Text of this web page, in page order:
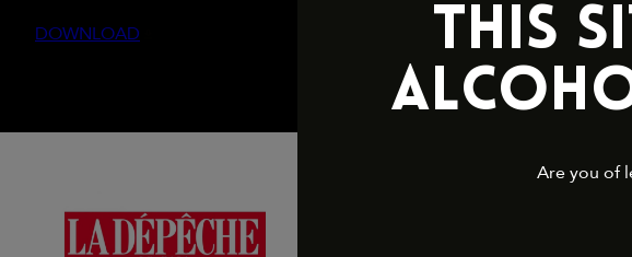
THIS
Are you of
DOWNLOAD DOWNLOAD